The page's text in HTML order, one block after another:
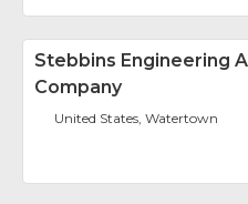
Stebbins Engineering
Company
United States, Watertown